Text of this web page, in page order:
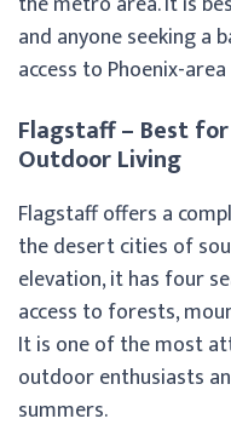
and anyone seeking a
access to Phoenix-
Flagstaff – Best
Outdoor Living
Flagstaff offers a
the desert cities of
elevation, it has four
access to forests,
It is one of the most
outdoor enthusiasts
summers.